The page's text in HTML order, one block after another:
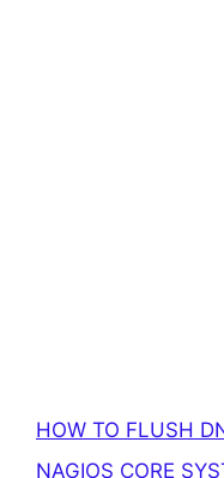
HOW TO FLUSH
NAGIOS CORE